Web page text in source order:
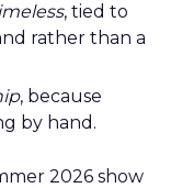
, tied to
rather than a
, because
by hand.
2026 show